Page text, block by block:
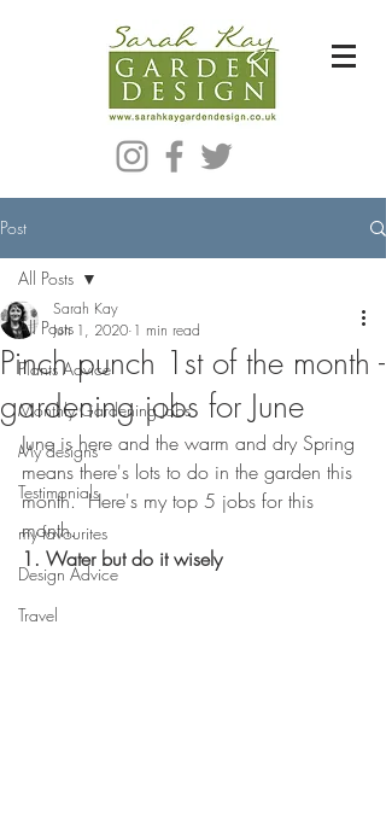
Post
All Posts
Plants Advice
Monthly Gardening Jobs
My designs
Testimonials
my favourites
Design Advice
Travel
All Posts
Pinch punch 1st of the month -
gardening jobs for June
Sarah Kay
Jun 1, 2020 1 min read
June is here and the warm and dry Spring
means there's lots to do in the garden this
month.  Here's my top 5 jobs for this
month.
1. Water but do it wisely